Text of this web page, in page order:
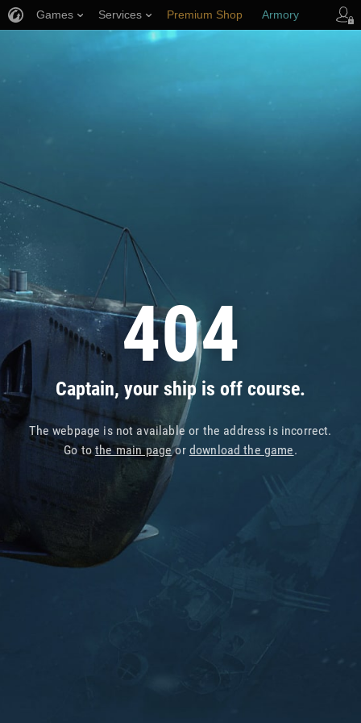
404
Captain, your ship is off course.
The webpage is not available or the address is incorrect.
Go tothe main pageor download the game.
Games Services Premium Shop Armory
Player Support